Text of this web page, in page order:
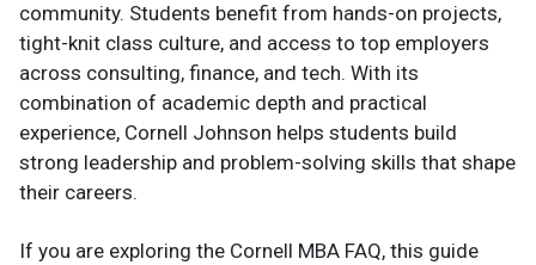
community. Students benefit from hands-on projects,
tight-knit class culture, and access to top employers
across consulting, finance, and tech. With its
combination of academic depth and practical
experience, Cornell Johnson helps students build
strong leadership and problem-solving skills that shape
their careers.
If you are exploring the Cornell MBA FAQ, this guide